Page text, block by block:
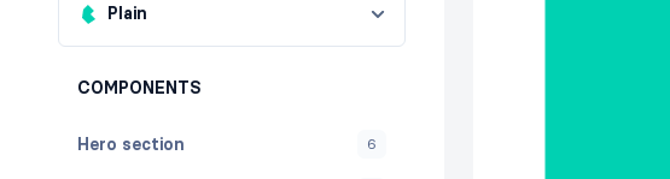
Plain
COMPONENTS
Hero section 6